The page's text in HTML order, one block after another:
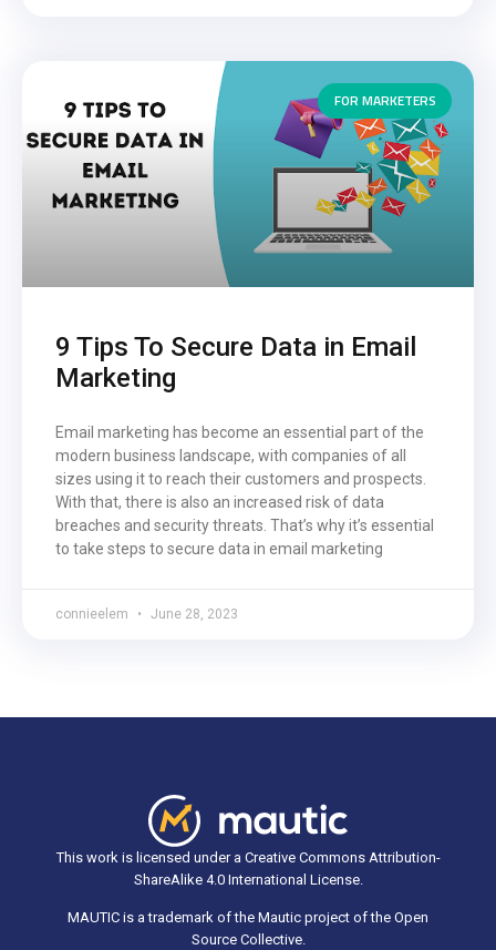
FOR MARKETERS
9 Tips To Secure Data in Email
Marketing
Email marketing has become an essential part of the
modern business landscape, with companies of all
sizes using it to reach their customers and prospects.
With that, there is also an increased risk of data
breaches and security threats. That’s why it’s essential
to take steps to secure data in email marketing
connieelem June 28, 2023
This work is licensed under a Creative Commons Attribution-
ShareAlike 4.0 International License.
MAUTIC is a trademark of the Mautic project of the Open
Source Collective.